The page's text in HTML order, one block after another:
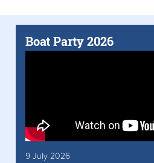
Boat Party 2026
9 July 2026